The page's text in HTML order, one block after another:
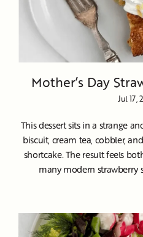
Mother’s Day
Jul 17,
This dessert sits in a strange
biscuit, cream tea, cobbler,
shortcake. The result feels
many modern strawberry